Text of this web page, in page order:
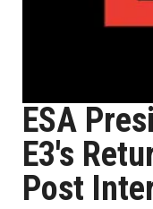
ESA
E3's
Post